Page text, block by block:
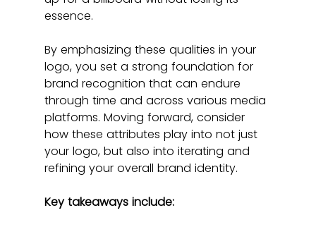
essence.
By emphasizing these qualities in your
logo, you set a strong foundation for
brand recognition that can endure
through time and across various media
platforms. Moving forward, consider
how these attributes play into not just
your logo, but also into iterating and
refining your overall brand identity.
Key takeaways include: